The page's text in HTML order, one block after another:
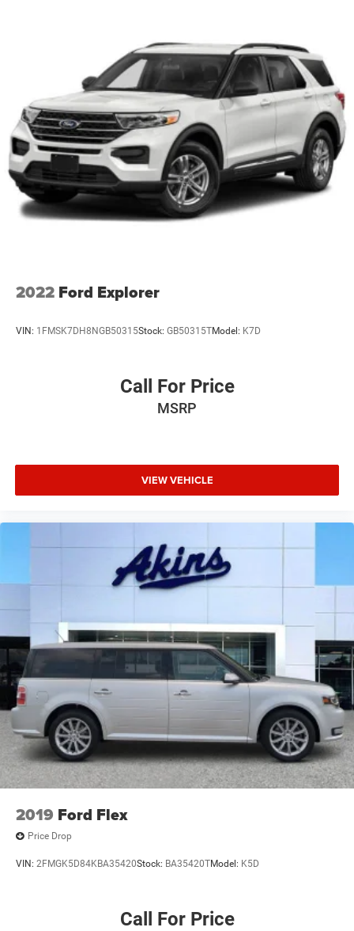
2022 Ford Explorer
VIN: 1FMSK7DH8NGB50315Stock: GB50315TModel: K7D
Call For Price
MSRP
VIEW VEHICLE
2019 Ford Flex
Price Drop
VIN: 2FMGK5D84KBA35420Stock: BA35420TModel: K5D
Call For Price